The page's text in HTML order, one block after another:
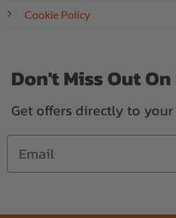
Cookie Policy
Don't Miss Out On
Get offers directly to